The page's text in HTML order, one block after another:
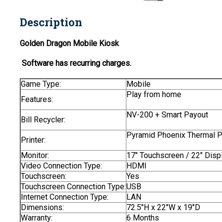
Description
Golden Dragon Mobile Kiosk
Software has recurring charges.
Game Type:
Mobile
Features:
Play from home
Bill Recycler:
NV-200 + Smart Payout
Printer:
Pyramid Phoenix Thermal
Monitor:
17" Touchscreen / 22"
Video Connection Type:
HDMI
Touchscreen:
Yes
Touchscreen Connection Type:USB
Internet Connection Type:
LAN
Dimensions:
72.5"H x 22"W x 19"D
Warranty:
6 Months